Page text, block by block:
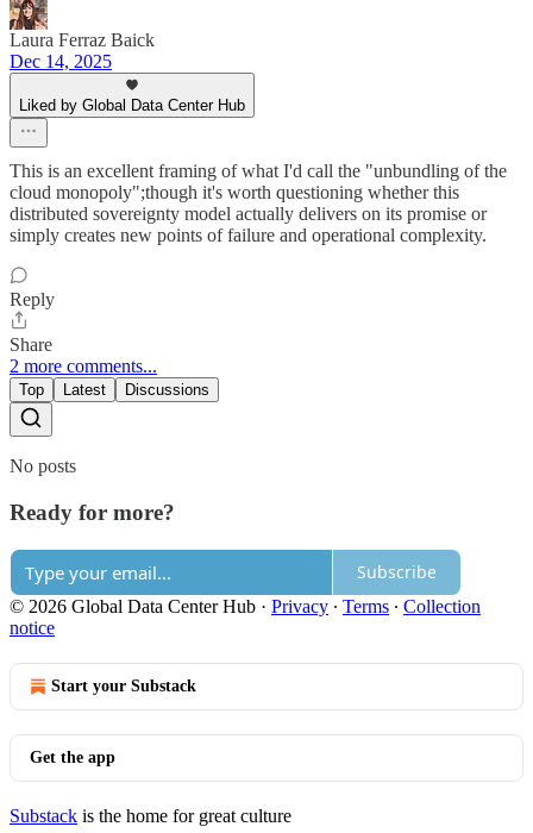
Laura Ferraz Baick
Dec 14, 2025
Liked by Global Data Center Hub
This is an excellent framing of what I'd call the "unbundling of the
cloud monopoly";though it's worth questioning whether this
distributed sovereignty model actually delivers on its promise or
simply creates new points of failure and operational complexity.
Reply
Share
2 more comments...
Top Latest Discussions
No posts
Ready for more?
Subscribe
© 2026 Global Data Center Hub · Privacy ∙ Terms ∙ Collection
notice
Start your Substack
Get the app
Substack is the home for great culture